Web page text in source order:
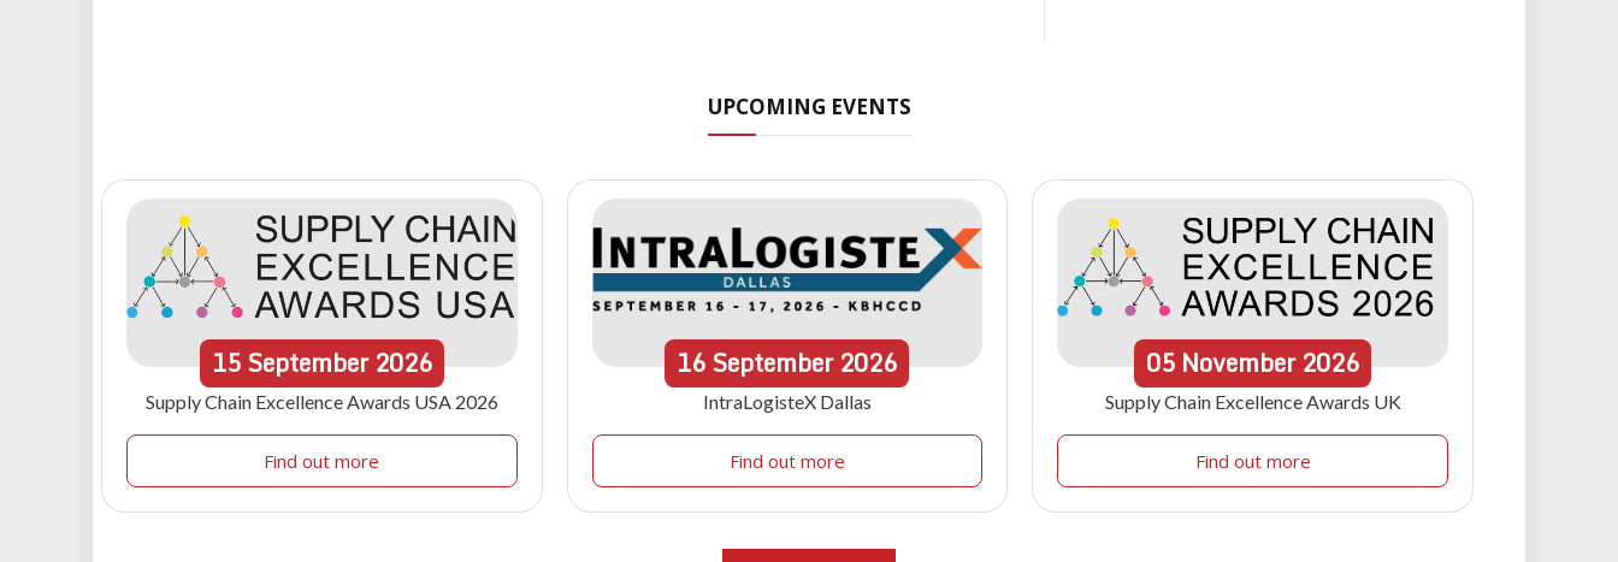
UPCOMING EVENTS
15September 2026
Supply Chain Excellence Awards USA 2026
Find out more
16September2026
IntraLogisteX Dallas
Find out more
05 November 2026
Supply Chain Excellence Awards UK
Find out more